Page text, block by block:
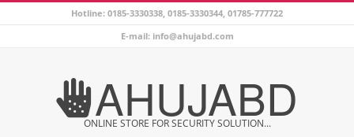
to
Hotline: 0185-3330338, 0185-3330344, 01785-777722
E-mail: info@ahujabd.com
AHUJABD
ONLINE STORE FOR SECURITY SOLUTION...